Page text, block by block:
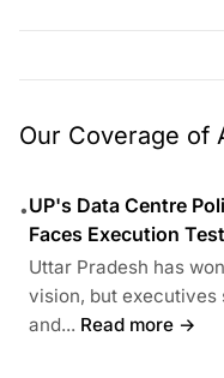
Our Coverage of
•UP's Data Centre
Faces Execution Test
Uttar Pradesh has
vision, but
and... Read more →